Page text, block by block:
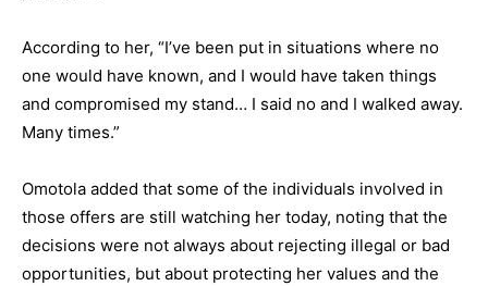
According to her, “I’ve been put in situations where no
one would have known, and I would have taken things
and compromised my stand… I said no and I walked away.
Many times.”
Omotola added that some of the individuals involved in
those offers are still watching her today, noting that the
decisions were not always about rejecting illegal or bad
opportunities, but about protecting her values and the